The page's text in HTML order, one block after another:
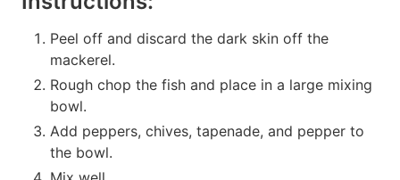
Peel off and discard the dark skin off the
mackerel.
Rough chop the fish and place in a large mixing
bowl.
Add peppers, chives, tapenade, and pepper to
the bowl.